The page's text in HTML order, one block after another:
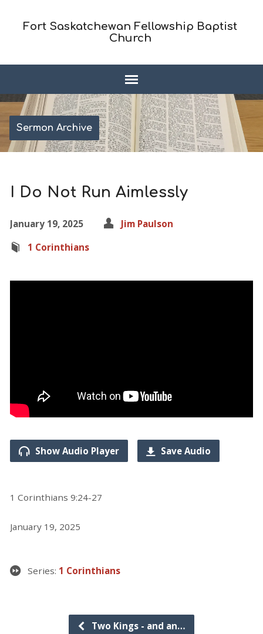
Fort Saskatchewan Fellowship Baptist
Church
Sermon Archive
I Do Not Run Aimlessly
January 19, 2025
Jim Paulson
1 Corinthians
Show Audio Player Save Audio
1 Corinthians 9:24-27
January 19, 2025
Series: 1 Corinthians
Two Kings - and an…